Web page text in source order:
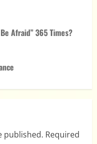
Afraid” 365 Times?
published. Required